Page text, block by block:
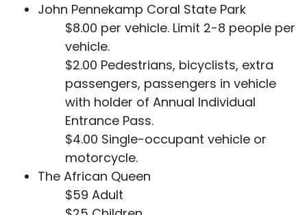
John Pennekamp Coral State Park
$8.00 per vehicle. Limit 2-8 people per
vehicle.
$2.00 Pedestrians, bicyclists, extra
passengers, passengers in vehicle
with holder of Annual Individual
Entrance Pass.
$4.00 Single-occupant vehicle or
motorcycle.
The African Queen
$59 Adult